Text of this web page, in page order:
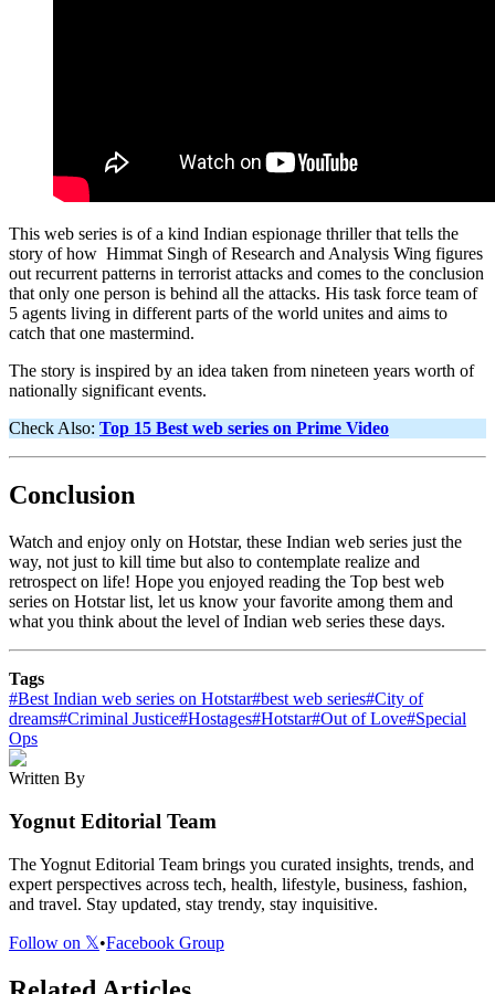
This web series is of a kind Indian espionage thriller that tells the
story of how Himmat Singh of Research and Analysis Wing figures
out recurrent patterns in terrorist attacks and comes to the conclusion
that only one person is behind all the attacks. His task force team of
5 agents living in different parts of the world unites and aims to
catch that one mastermind.
The story is inspired by an idea taken from nineteen years worth of
nationally significant events.
Check Also: Top 15 Best web series on Prime Video
Conclusion
Watch and enjoy only on Hotstar, these Indian web series just the
way, not just to kill time but also to contemplate realize and
retrospect on life! Hope you enjoyed reading the Top best web
series on Hotstar list, let us know your favorite among them and
what you think about the level of Indian web series these days.
Tags
#Best Indian web series on Hotstar#best web series#City of
dreams#Criminal Justice#Hostages#Hotstar#Out of Love#Special
Ops
Written By
Yognut Editorial Team
The Yognut Editorial Team brings you curated insights, trends, and
expert perspectives across tech, health, lifestyle, business, fashion,
and travel. Stay updated, stay trendy, stay inquisitive.
Follow on 𝕏•Facebook Group